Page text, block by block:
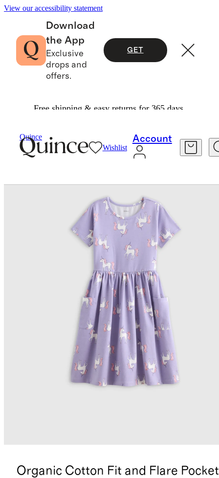
View our accessibility statement
Download
the App
Exclusive
drops and
offers.
GET
Free shipping & easy returns for 365 days.
Quince
Wishlist
Account
Organic Cotton Fit and Flare